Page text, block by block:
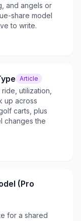
and angels or
share model
to write.
Article
utilization,
up across
carts, plus
changes the
(Pro
for a shared